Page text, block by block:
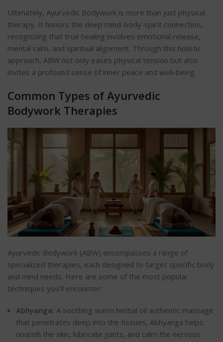
Ultimately, Ayurvedic Bodywork is more than just physical
therapy. It honors the deep mind-body-spirit connection,
recognizing that true healing involves emotional release,
mental calm, and spiritual alignment. Through this holistic
approach, ABW not only eases physical tension but also
invites a profound sense of inner peace and well-being.
Common Types of Ayurvedic
Bodywork Therapies
Ayurvedic Bodywork (ABW) encompasses a range of
specialized therapies, each designed to target specific body
and mind needs. Here are some of the most popular
techniques you’ll encounter:
Abhyanga: A soothing warm herbal oil authentic massage
that penetrates deep into the tissues, Abhyanga helps
nourish the skin, lubricate joints, and calm the nervous